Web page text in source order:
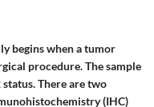
begins when a tumor
procedure. The sample
There are two
(IHC)